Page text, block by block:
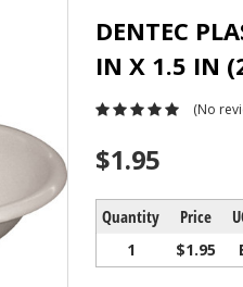
DENTEC
IN X 1.5 IN
(No
$1.95
Quantity Price
1 $1.95